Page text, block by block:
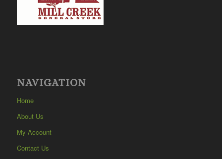
NAVIGATION
Home
About Us
My Account
Contact Us